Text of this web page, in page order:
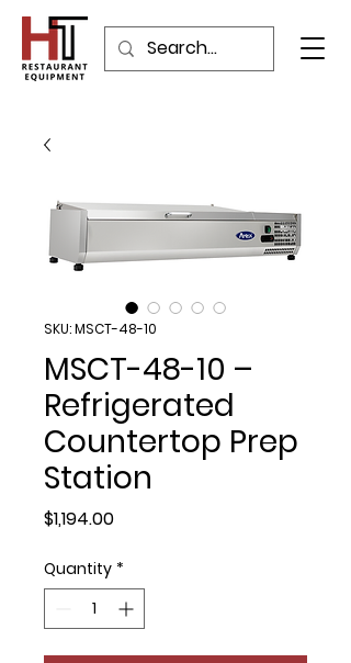
SKU: MSCT-48-10
MSCT-48-10 –
Refrigerated
Countertop Prep
Station
$1,194.00Price
Quantity *